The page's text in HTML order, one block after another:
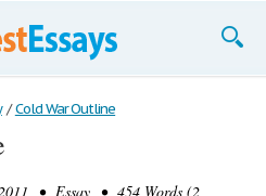
/ Cold War Outline
• Essay • 454 Words (2